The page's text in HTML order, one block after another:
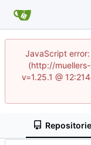
JavaScript
(http://
v=1.25.1 @